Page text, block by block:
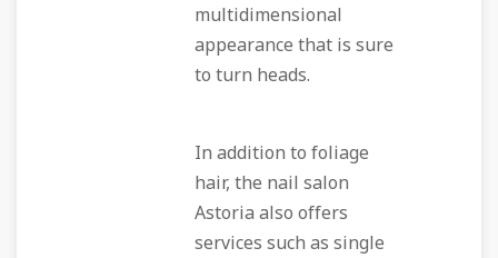
multidimensional
appearance that is sure
to turn heads.
In addition to foliage
hair, the nail salon
Astoria also offers
services such as single